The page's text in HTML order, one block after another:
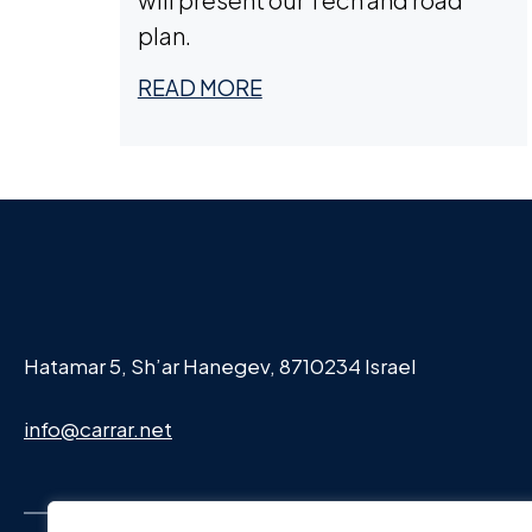
plan.
READ MORE
Hatamar 5, Sh’ar Hanegev, 8710234 Israel
info@carrar.net